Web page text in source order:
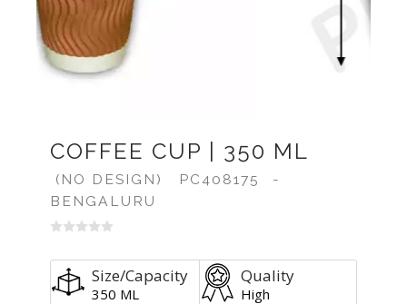
Previous Next
COFFEE CUP | 350 ML
(NO DESIGN) PC408175
-
BENGALURU
Size/Capacity
350 ML
Quality
High